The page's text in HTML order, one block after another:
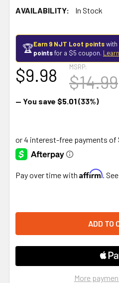
AVAILABILITY:
In Stock
🏆Earn 9 NJT Loot points
pointsfor a $5 coupon.
MSRP:
$14.99
$9.98
— You save $5.01(33%)
Pay over time with Affirm .
More